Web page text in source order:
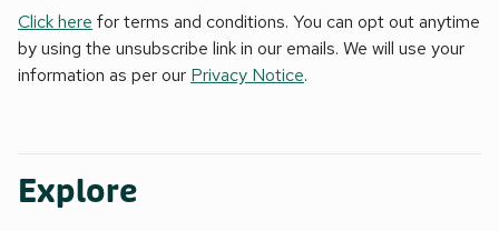
Click here for terms and conditions. You can opt out anytime
by using the unsubscribe link in our emails. We will use your
information as per our Privacy Notice.
Explore